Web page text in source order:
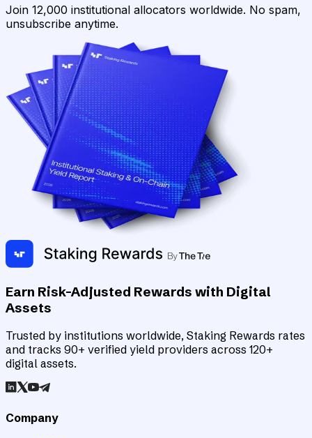
Join 12,000 institutional allocators worldwide. No spam,
unsubscribe anytime.
Earn Risk-Adjusted Rewards with Digital
Assets
Trusted by institutions worldwide, Staking Rewards rates
and tracks 90+ verified yield providers across 120+
digital assets.
Company